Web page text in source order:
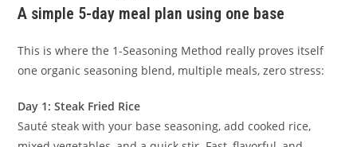
A simple 5-day meal plan using one base
This is where the 1-Seasoning Method really proves itself
one organic seasoning blend, multiple meals, zero stress:
Day 1: Steak Fried Rice
Sauté steak with your base seasoning, add cooked rice,